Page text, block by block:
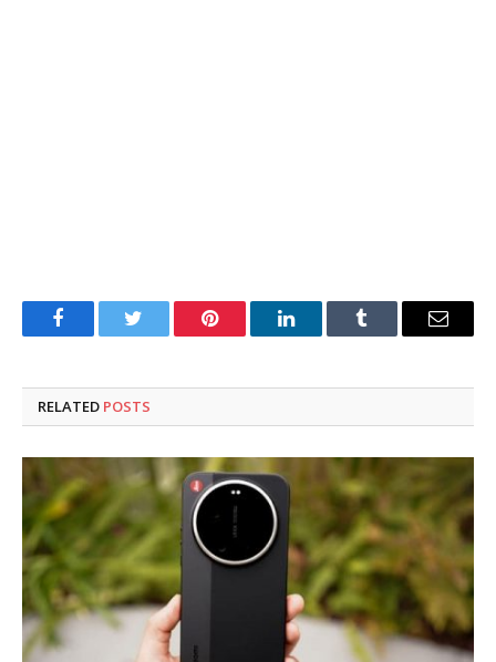
FacebookTwitter Pinterest LinkedInTumblr Email
RELATED POSTS